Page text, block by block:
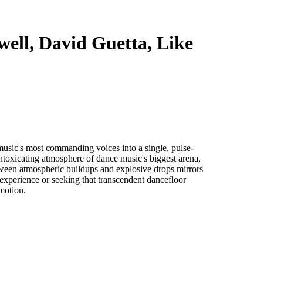
David Guetta, Like
most commanding voices into a single, pulse-
atmosphere of dance music's biggest arena,
atmospheric buildups and explosive drops mirrors
or seeking that transcendent dancefloor